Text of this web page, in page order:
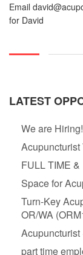
Email
for David
LATEST
We are Hiring!
Acupuncturist
FULL TIME
Space for
Turn-Key
OR/WA
part time